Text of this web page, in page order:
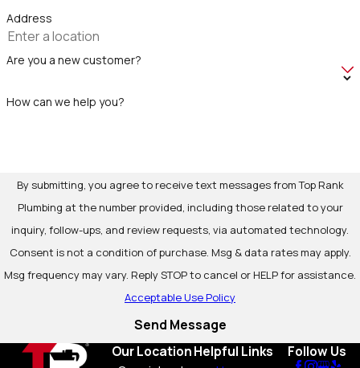
Address
Are you a new customer?
How can we help you?
By submitting, you agree to receive text messages from Top Rank
Plumbing at the number provided, including those related to your
inquiry, follow-ups, and review requests, via automated technology.
Consent is not a condition of purchase. Msg & data rates may apply.
Msg frequency may vary. Reply STOP to cancel or HELP for assistance.
Acceptable Use Policy
Send Message
Our LocationHelpful Links
Follow Us